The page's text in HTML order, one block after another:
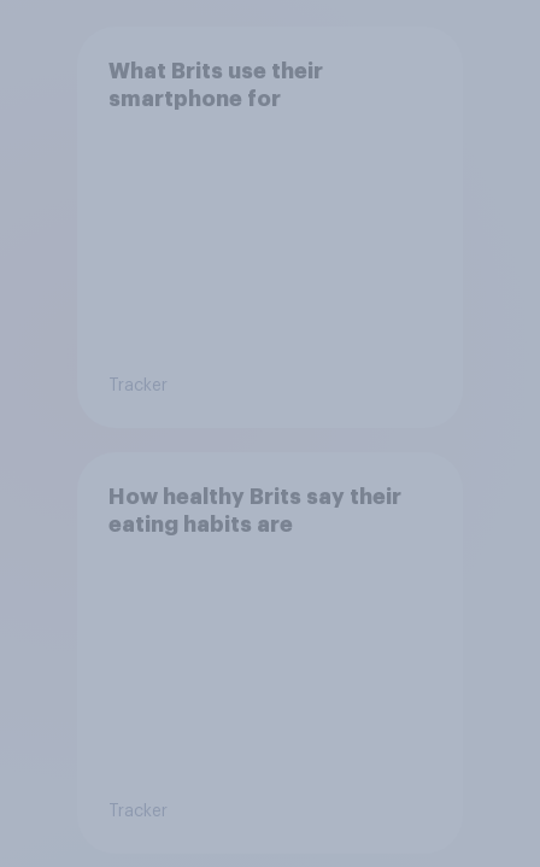
What Brits use their
smartphone for
Tracker
How healthy Brits say their
eating habits are
Tracker